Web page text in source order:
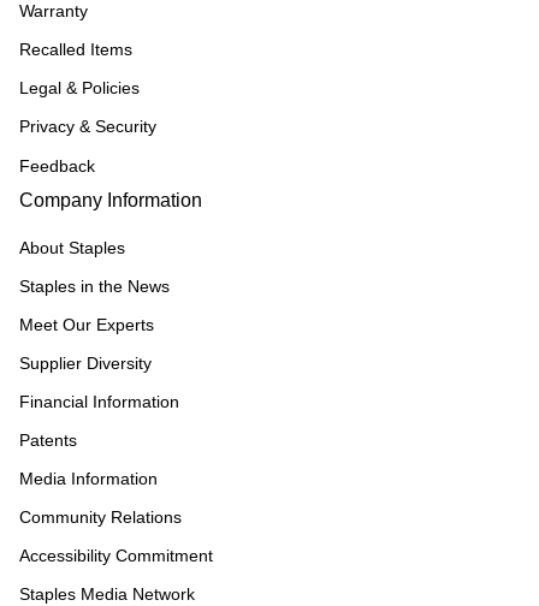
Warranty
Recalled Items
Legal & Policies
Privacy & Security
Feedback
Company Information
About Staples
Staples in the News
Meet Our Experts
Supplier Diversity
Financial Information
Patents
Media Information
Community Relations
Accessibility Commitment
Staples Media Network